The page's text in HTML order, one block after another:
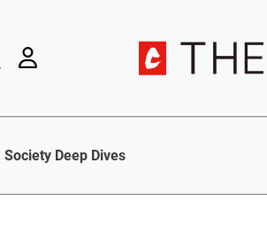
Society Deep Dives